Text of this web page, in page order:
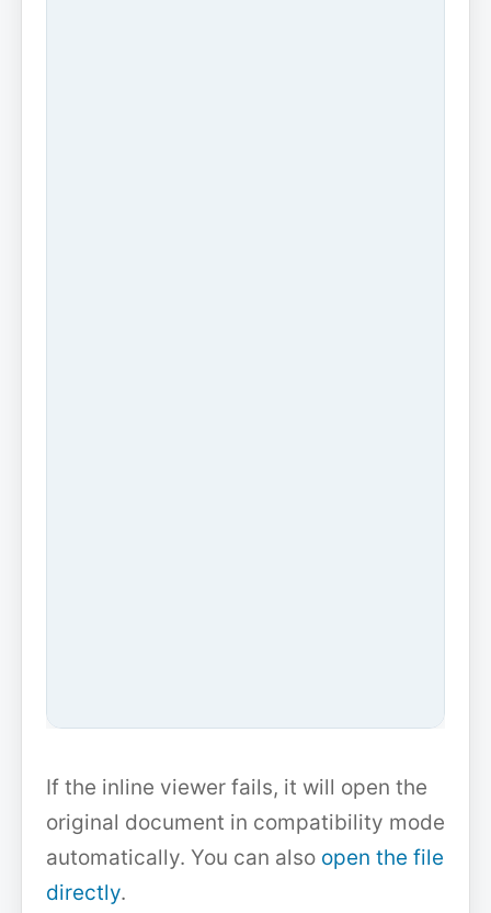
If the inline viewer fails, it will open the
original document in compatibility mode
automatically. You can also open the file
directly.